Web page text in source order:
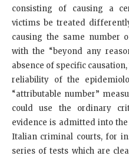
consisting of causing a
victims be treated
causing the same number
with the “beyond any
absence of specific
reliability of the
“attributable number”
could use the ordinary
evidence is admitted into
Italian criminal courts, for
series of tests which are